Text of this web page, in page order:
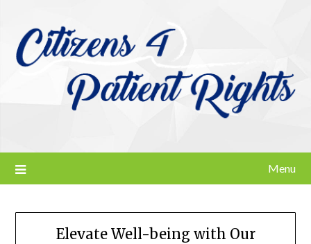
content
Menu
Elevate Well-being with Our